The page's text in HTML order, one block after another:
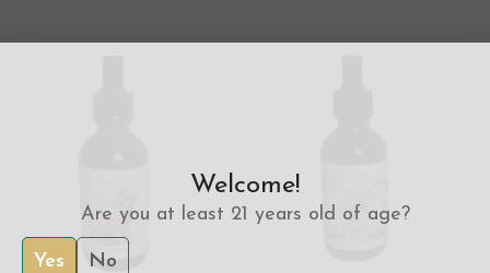
Welcome!
Are you at least 21 years old of age?
Yes No